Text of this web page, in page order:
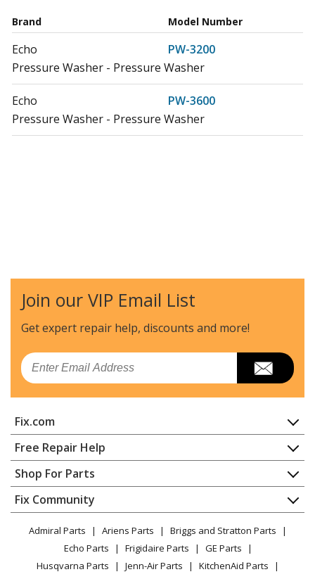
Brand Model Number
Echo
PW-3200
Pressure Washer - Pressure Washer
Echo
PW-3600
Pressure Washer - Pressure Washer
Join our VIP Email List
Get expert repair help, discounts and more!
Email
Fix.com
Home
Contact
About Us
FAQ
Privacy Policy
CA Privacy Rights
Cookie Policy
Terms of Use
Free Repair Help
Appliance Repair
Dishwasher
Dryer
Microwave
Range / Stove / Oven
Refrigerator
Shop For Parts
Appliance
Lawn & Garden
Power Tool
Vacuum
Fix Community
Facebook Page
TikTok
Admiral Parts Ariens Parts
Briggs and Stratton Parts
Echo Parts
Frigidaire Parts
GE Parts
Husqvarna Parts
Jenn-Air Parts
KitchenAid Parts